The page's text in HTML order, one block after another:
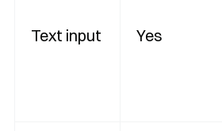
Text input Yes